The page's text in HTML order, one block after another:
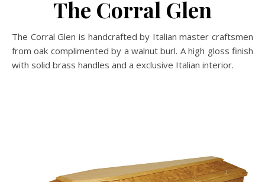
The Corral Glen
The Corral Glen is handcrafted by Italian master craftsmen
from oak complimented by a walnut burl. A high gloss finish
with solid brass handles and a exclusive Italian interior.